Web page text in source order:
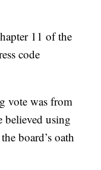
11 of the
code
vote was from
believed using
board’s oath